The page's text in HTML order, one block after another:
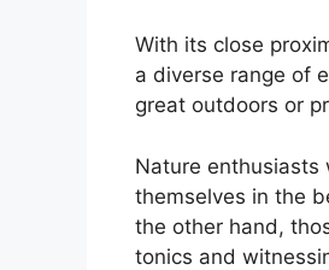
With its close
a diverse range of
great outdoors or
Nature enthusiasts
themselves in the
the other hand,
tonics and